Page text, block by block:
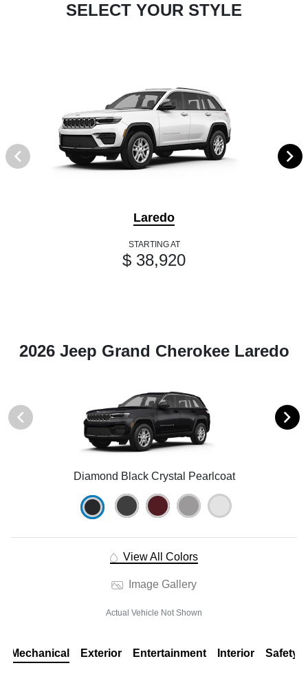
SELECT YOUR STYLE
Laredo
STARTING AT
$ 38,920
2026 Jeep Grand Cherokee Laredo
Diamond Black Crystal Pearlcoat
View All Colors
Image Gallery
Actual Vehicle Not Shown
Mechanical Exterior Entertainment Interior Safety